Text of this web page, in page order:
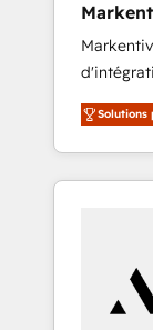
EN
et North
et webdesign.
Solutions